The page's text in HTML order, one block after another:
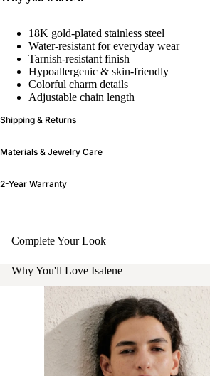
18K gold-plated stainless steel
Water-resistant for everyday wear
Tarnish-resistant finish
Hypoallergenic & skin-friendly
Colorful charm details
Adjustable chain length
Shipping & Returns
Materials & Jewelry Care
2-Year Warranty
Complete Your Look
Why You'll Love Isalene